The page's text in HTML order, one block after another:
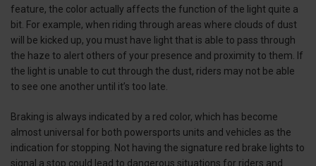
feature, the color actually affects the function of the light quite a
bit. For example, when riding through areas where clouds of dust
will be kicked up, you must have light that is able to pass through
the haze to alert others of your presence and proximity to them. If
the light is unable to cut through the dust, riders may not be able
to see one another until it’s too late.
Braking is always indicated by a red color, which has become
almost universal for both powersports units and vehicles as the
indication for stopping. Not having the signature red brake lights to
signal a stop could lead to dangerous situations for riders and